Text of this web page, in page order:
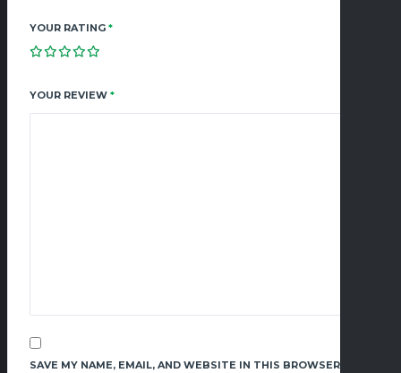
YOUR RATING *
YOUR REVIEW *
SAVE MY NAME, EMAIL, AND WEBSITE IN THIS BROWSER FOR